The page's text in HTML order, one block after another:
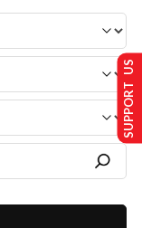
SUPPORT US